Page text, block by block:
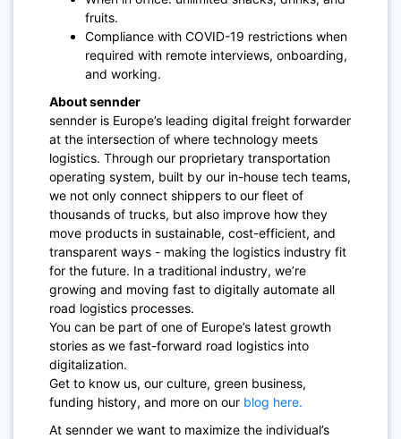
fruits.
Compliance with COVID-19 restrictions when
required with remote interviews, onboarding,
and working.
About sennder
sennder is Europe’s leading digital freight forwarder
at the intersection of where technology meets
logistics. Through our proprietary transportation
operating system, built by our in-house tech teams,
we not only connect shippers to our fleet of
thousands of trucks, but also improve how they
move products in sustainable, cost-efficient, and
transparent ways - making the logistics industry fit
for the future. In a traditional industry, we’re
growing and moving fast to digitally automate all
road logistics processes.
You can be part of one of Europe’s latest growth
stories as we fast-forward road logistics into
digitalization.
Get to know us, our culture, green business,
funding history, and more on our blog here.
At sennder we want to maximize the individual’s